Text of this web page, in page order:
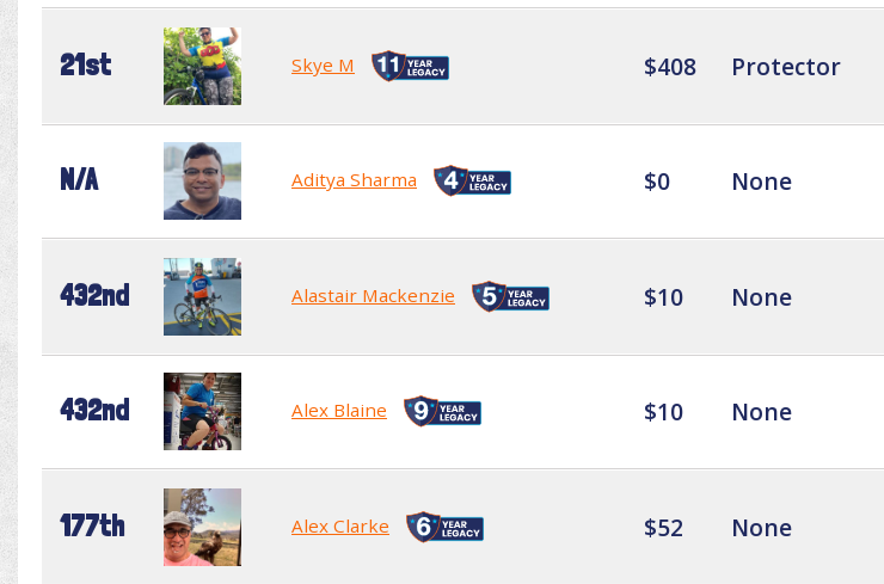
21st Skye M $408 Protector
N/A Aditya Sharma $0 None
432nd Alastair Mackenzie $10 None
432nd Alex Blaine $10 None
177th Alex Clarke $52 None